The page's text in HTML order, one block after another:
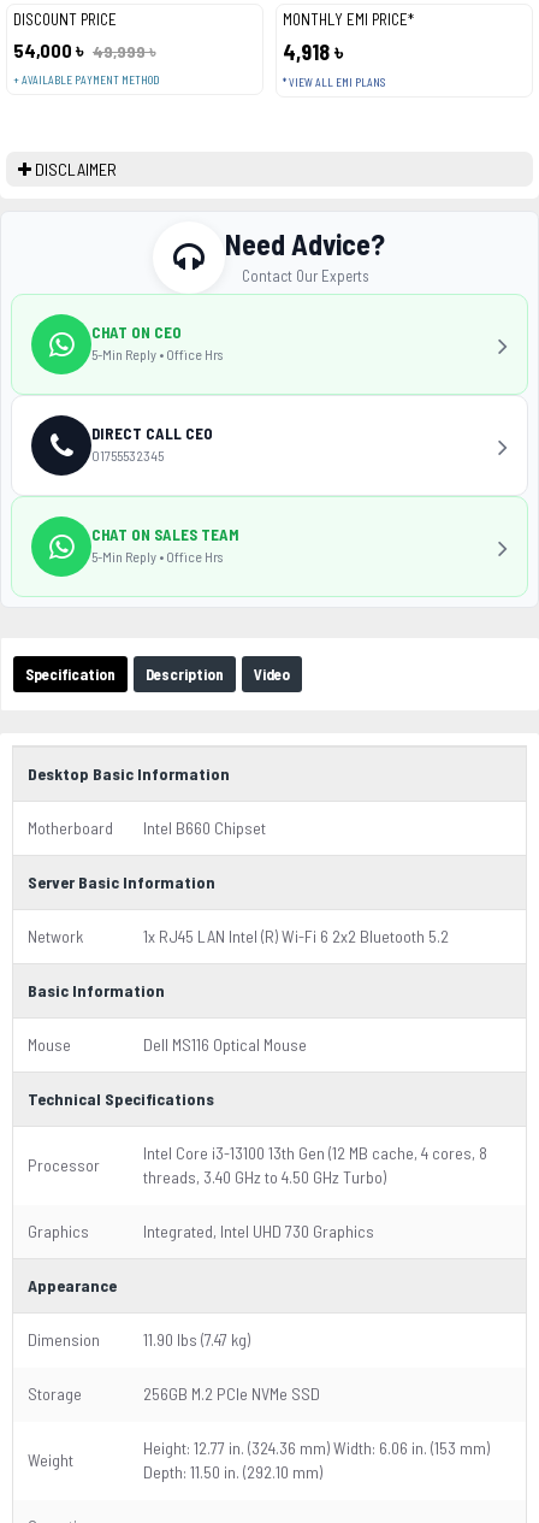
DISCOUNT PRICE
54,000 ৳ 49,999 ৳
+ AVAILABLE PAYMENT METHOD
MONTHLY EMI PRICE*
4,918 ৳
* VIEW ALL EMI PLANS
DISCLAIMER
Specification Description Video
Desktop Basic Information
Motherboard Intel B660 Chipset
Server Basic Information
Network 1x RJ45 LAN Intel (R) Wi-Fi 6 2x2 Bluetooth 5.2
Basic Information
Mouse Dell MS116 Optical Mouse
Technical Specifications
Processor
Intel Core i3-13100 13th Gen (12 MB cache, 4 cores, 8
threads, 3.40 GHz to 4.50 GHz Turbo)
Graphics Integrated, Intel UHD 730 Graphics
Appearance
Dimension 11.90 lbs (7.47 kg)
Storage 256GB M.2 PCIe NVMe SSD
Weight
Height: 12.77 in. (324.36 mm) Width: 6.06 in. (153 mm)
Depth: 11.50 in. (292.10 mm)
Need Advice?
Contact Our Experts
CHAT ON CEO
5-Min Reply • Office Hrs
DIRECT CALL CEO
01755532345
CHAT ON SALES TEAM
5-Min Reply • Office Hrs